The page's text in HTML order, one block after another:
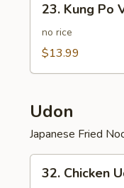
Kung
Po
Vegetarian
23. Kung Po
no rice
$13.99
Udon
Japanese Fried
Chicken
32. Chicken